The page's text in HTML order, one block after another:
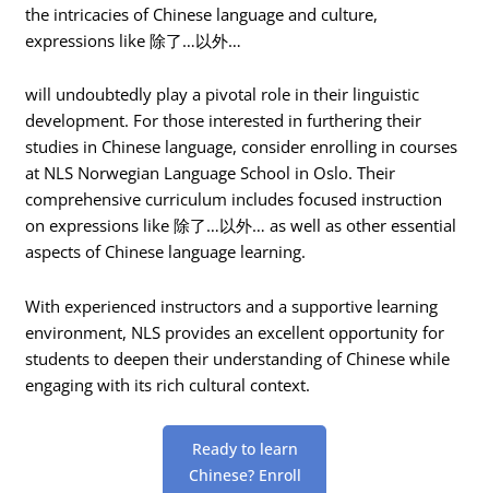
the intricacies of Chinese language and culture,
expressions like 除了…以外…
will undoubtedly play a pivotal role in their linguistic
development. For those interested in furthering their
studies in Chinese language, consider enrolling in courses
at NLS Norwegian Language School in Oslo. Their
comprehensive curriculum includes focused instruction
on expressions like 除了…以外… as well as other essential
aspects of Chinese language learning.
With experienced instructors and a supportive learning
environment, NLS provides an excellent opportunity for
students to deepen their understanding of Chinese while
engaging with its rich cultural context.
Ready to learn
Chinese? Enroll